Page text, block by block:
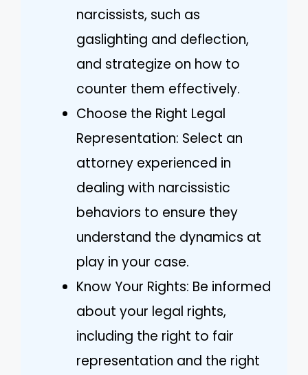
narcissists, such as
gaslighting and deflection,
and strategize on how to
counter them effectively.
Choose the Right Legal
Representation: Select an
attorney experienced in
dealing with narcissistic
behaviors to ensure they
understand the dynamics at
play in your case.
Know Your Rights: Be informed
about your legal rights,
including the right to fair
representation and the right